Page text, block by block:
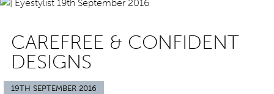
CAREFREE & CONFIDENT
DESIGNS
19TH SEPTEMBER 2016